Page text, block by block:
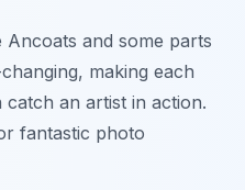
and some parts
making each
catch an artist in action.
fantastic photo